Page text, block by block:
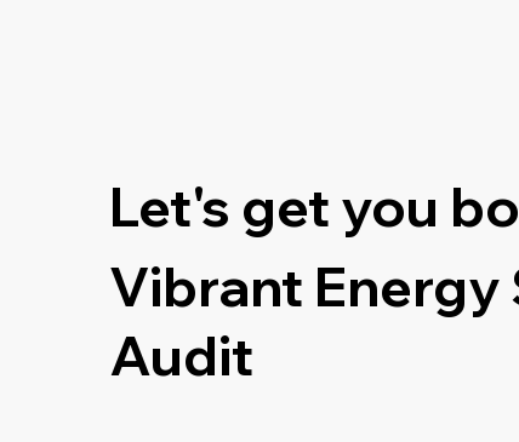
Let's get you
Vibrant Energy
Audit